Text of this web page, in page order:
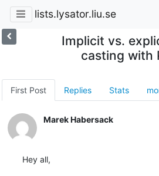
lists.lysator.liu.se
Implicit vs.
casting with
First Post Replies Stats
Marek Habersack
Hey all,